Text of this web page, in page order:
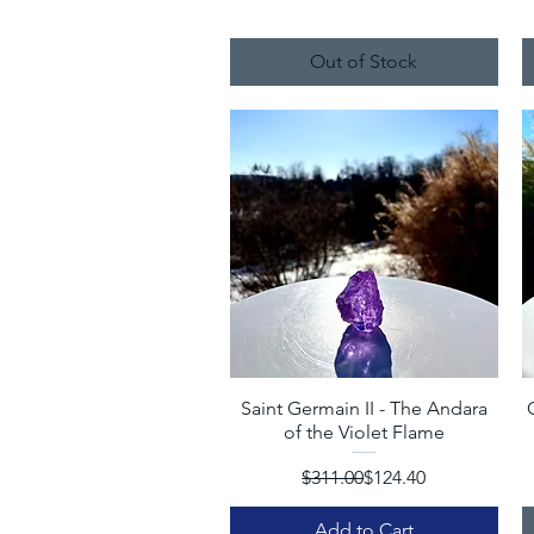
Out of Stock
Quick View
Saint Germain II - The Andara
of the Violet Flame
Regular Price
$311.00Sale Price
$124.40